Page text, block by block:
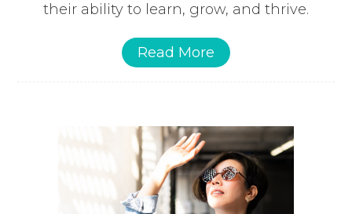
their ability to learn, grow, and thrive.
Read More